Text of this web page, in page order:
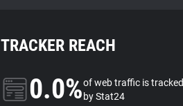
TRACKER REACH
0.0%of web traffic is tracked
by Stat24